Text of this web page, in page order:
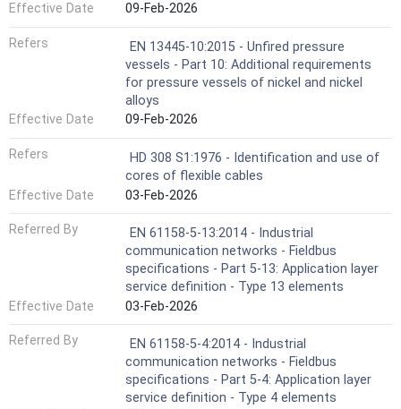
Effective Date
09-Feb-2026
Refers
EN 13445-10:2015 - Unfired pressure
vessels - Part 10: Additional requirements
for pressure vessels of nickel and nickel
alloys
Effective Date
09-Feb-2026
Refers
HD 308 S1:1976 - Identification and use of
cores of flexible cables
Effective Date
03-Feb-2026
Referred By
EN 61158-5-13:2014 - Industrial
communication networks - Fieldbus
specifications - Part 5-13: Application layer
service definition - Type 13 elements
Effective Date
03-Feb-2026
Referred By
EN 61158-5-4:2014 - Industrial
communication networks - Fieldbus
specifications - Part 5-4: Application layer
service definition - Type 4 elements